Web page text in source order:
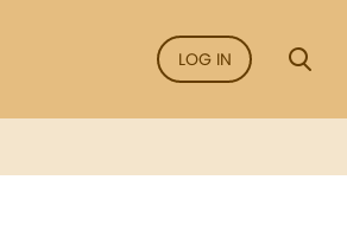
LOG IN